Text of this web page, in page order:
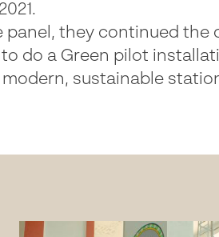
panel, they continued the
do a Green pilot
sustainable